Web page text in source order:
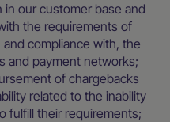
our customer base and
the requirements of
compliance with, the
and payment networks;
of chargebacks
related to the inability
fulfill their requirements;